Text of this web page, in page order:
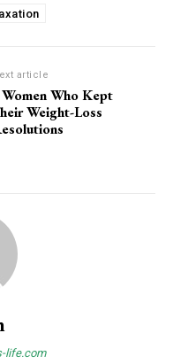
article
Who Kept
Weight-Loss
life.com